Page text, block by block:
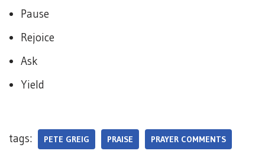
Pause
Rejoice
Ask
Yield
tags: PETE GREIG PRAISE PRAYER COMMENTS